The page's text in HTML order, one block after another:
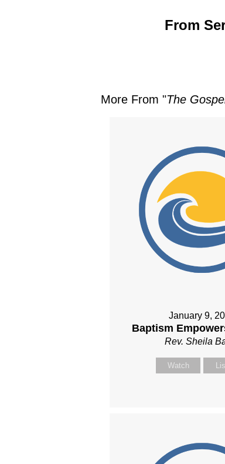
From
More From "The
January 9,
Baptism
Rev. Sheila
Watch